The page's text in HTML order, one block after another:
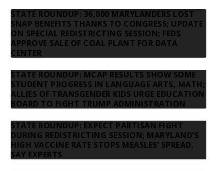
STATE ROUNDUP: 36,000 MARYLANDERS LOST
SNAP BENEFITS THANKS TO CONGRESS; UPDATE
ON SPECIAL REDISTRICTING SESSION; FEDS
APPROVE SALE OF COAL PLANT FOR DATA
CENTER
STATE ROUNDUP: MCAP RESULTS SHOW SOME
STUDENT PROGRESS IN LANGUAGE ARTS, MATH;
ALLIES OF TRANSGENDER KIDS URGE EDUCATION
BOARD TO FIGHT TRUMP ADMINISTRATION
STATE ROUNDUP: EXPECT PARTISAN FIGHT
DURING REDISTRICTING SESSION; MARYLAND’S
HIGH VACCINE RATE STOPS MEASLES’ SPREAD,
SAY EXPERTS